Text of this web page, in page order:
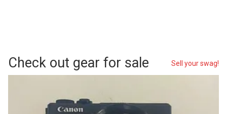
Check out gear for sale Sell your swag!